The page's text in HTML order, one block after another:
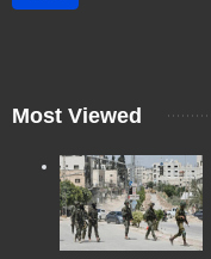
Most Viewed